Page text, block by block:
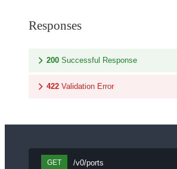
Responses
200 Successful Response
422 Validation Error
GET /v0/ports